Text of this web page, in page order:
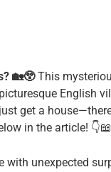
🏡😲This
English
get a
in the article! 👇📖
unexpected